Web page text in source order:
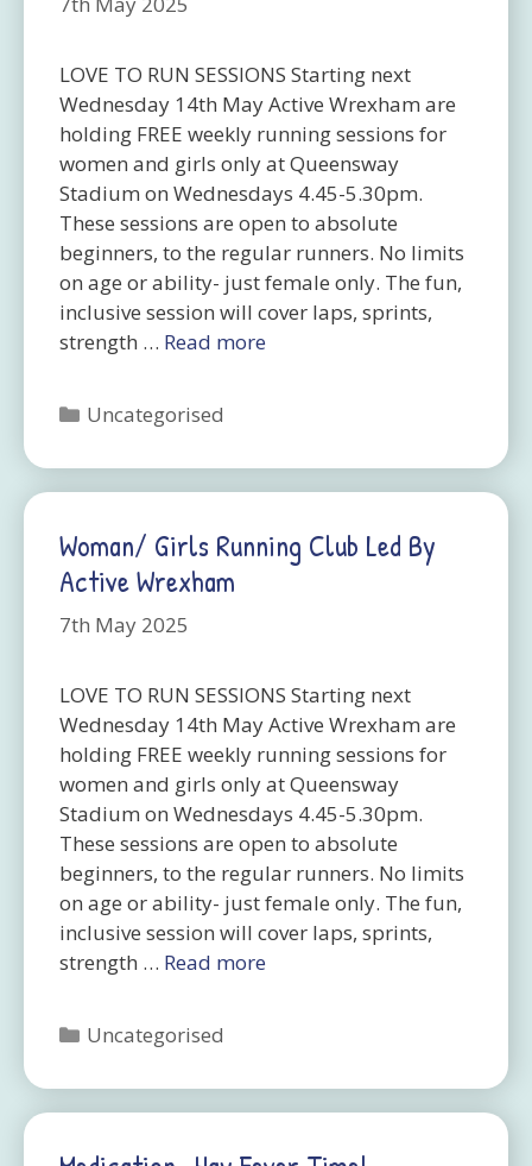
LOVE TO RUN SESSIONS Starting next
Wednesday 14th May Active Wrexham are
holding FREE weekly running sessions for
women and girls only at Queensway
Stadium on Wednesdays 4.45-5.30pm.
These sessions are open to absolute
beginners, to the regular runners. No limits
on age or ability- just female only. The fun,
inclusive session will cover laps, sprints,
strength … Read more
Categories
Uncategorised
Woman/ Girls Running Club Led By
Active Wrexham
7th May 2025
LOVE TO RUN SESSIONS Starting next
Wednesday 14th May Active Wrexham are
holding FREE weekly running sessions for
women and girls only at Queensway
Stadium on Wednesdays 4.45-5.30pm.
These sessions are open to absolute
beginners, to the regular runners. No limits
on age or ability- just female only. The fun,
inclusive session will cover laps, sprints,
strength … Read more
Categories
Uncategorised